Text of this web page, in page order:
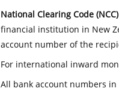
National Clearing Code (NCC)
financial institution in New
account number of the
For international inward
All bank account numbers